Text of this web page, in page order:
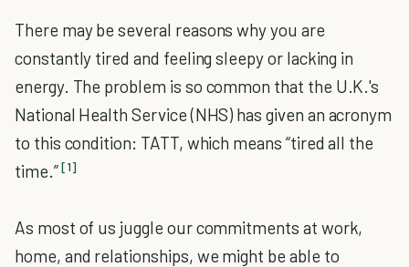
There may be several reasons why you are
constantly tired and feeling sleepy or lacking in
energy. The problem is so common that the U.K.'s
National Health Service (NHS) has given an acronym
to this condition: TATT, which means “tired all the
time.”[1]
As most of us juggle our commitments at work,
home, and relationships, we might be able to